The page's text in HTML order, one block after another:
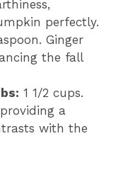
perfectly.
Ginger
the fall
1 1/2 cups.
a
with the